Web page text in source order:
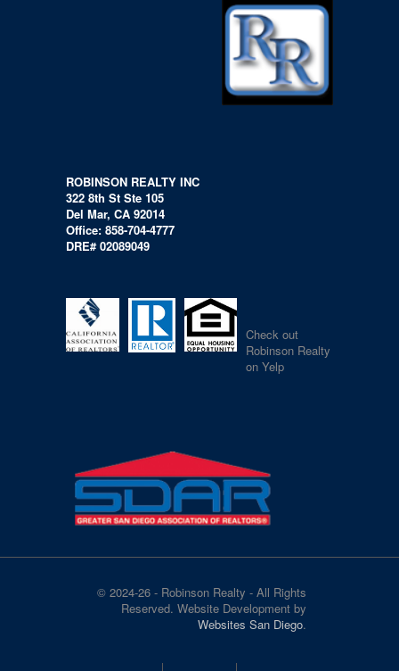
ROBINSON REALTY INC
322 8th St Ste 105
Del Mar, CA 92014
Office: 858-704-4777
DRE# 02089049
Check out
Robinson Realty
on Yelp
© 2024-26 - Robinson Realty - All Rights
Reserved. Website Development by
Websites San Diego.